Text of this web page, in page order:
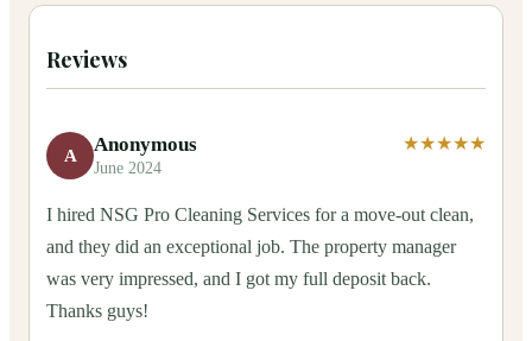
Reviews
A Anonymous
June 2024
★★★★★
I hired NSG Pro Cleaning Services for a move-out clean,
and they did an exceptional job. The property manager
was very impressed, and I got my full deposit back.
Thanks guys!